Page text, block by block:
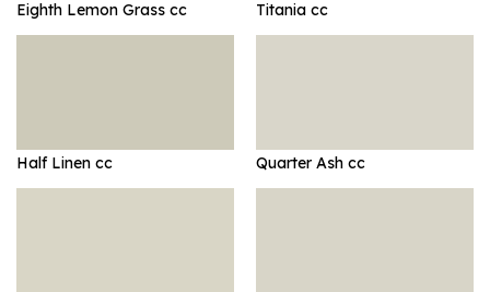
Eighth Lemon Grass cc Titania cc
Half Linen cc Quarter Ash cc